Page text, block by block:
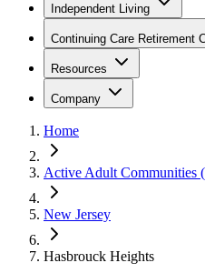
Independent Living
Continuing Care Retirement
Resources
Company
Home
Active Adult Communities
New Jersey
Hasbrouck Heights